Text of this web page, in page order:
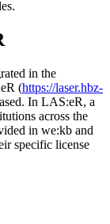
in the
(https://laser.hbz-
In LAS:eR, a
across the
in we:kb and
specific license